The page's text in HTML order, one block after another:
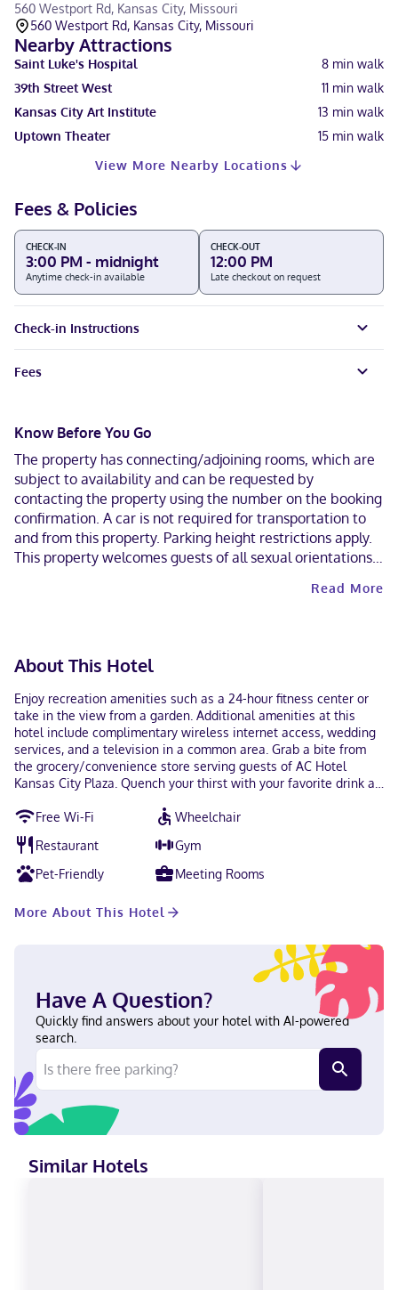
560 Westport Rd, Kansas City, Missouri
560 Westport Rd, Kansas City, Missouri
Nearby Attractions
Saint Luke's Hospital 8 min walk
39th Street West
11 min walk
Kansas City Art Institute
13 min walk
Uptown Theater
15 min walk
View More Nearby Locations
Fees & Policies
CHECK-IN
3:00 PM - midnight
Anytime check-in available
CHECK-OUT
12:00 PM
Late checkout on request
Check-in Instructions
Fees
Know Before You Go
The property has connecting/adjoining rooms, which are
subject to availability and can be requested by
contacting the property using the number on the booking
confirmation. A car is not required for transportation to
and from this property. Parking height restrictions apply.
This property welcomes guests of all sexual orientations
Read More
About This Hotel
Enjoy recreation amenities such as a 24-hour fitness center or
take in the view from a garden. Additional amenities at this
hotel include complimentary wireless internet access, wedding
services, and a television in a common area. Grab a bite from
the grocery/convenience store serving guests of AC Hotel
Kansas City Plaza. Quench your thirst with your favorite drink at
from 6:30 AM to 10:00 AM and on weekends from 7:00 AM to
11:00 AM for a fee. Featured amenities include a 24-hour
business center, express check-out, and dry cleaning/laundry
services. Self parking (subject to charges) is available onsite.
Make yourself at home in one of the 123 guestrooms featuring
internet access keeps you connected, and digital programming
with bathtubs or showers feature rainfall showerheads and
designer toiletries. Conveniences include phones, as well as
laptop-compatible safes and desks. With a stay at AC Hotel
Kansas City Plaza in Kansas City (Midtown - Westport), you'll be
within a 5-minute drive of University of Kansas Medical Center
and Crown Center. This hotel is 6.7 mi (10.7 km) from GEHA Field
at Arrowhead Stadium and 3.6 mi (5.9 km) from Kansas City
Convention Center. In Kansas City (Midtown - Westport) English
Visa, Diners Club, Debit cards not accepted, Cash not accepted,
Discover, American Express, Mastercard, UnionPay
Free Wi-Fi
Wheelchair
Restaurant
Gym
Pet-Friendly
Meeting Rooms
More About This Hotel
Have A Question?
Quickly find answers about your hotel with AI-powered
search.
Similar Hotels